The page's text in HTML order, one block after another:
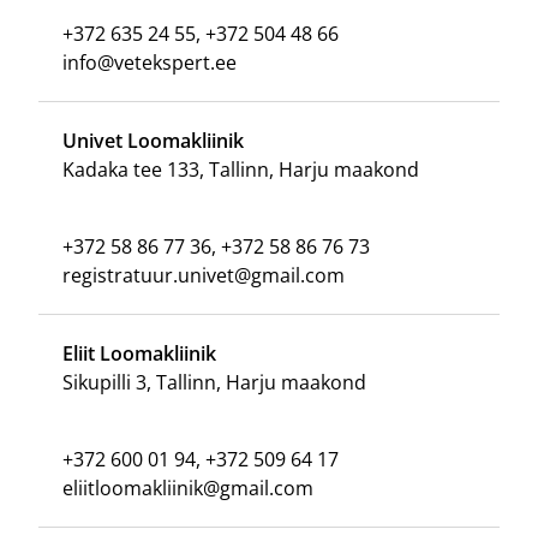
+372 635 24 55, +372 504 48 66
info@vetekspert.ee
Univet Loomakliinik
Kadaka tee 133, Tallinn, Harju maakond
+372 58 86 77 36, +372 58 86 76 73
registratuur.univet@gmail.com
Eliit Loomakliinik
Sikupilli 3, Tallinn, Harju maakond
+372 600 01 94, +372 509 64 17
eliitloomakliinik@gmail.com